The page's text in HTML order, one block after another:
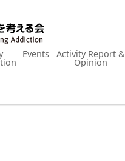
Events Activity Report &
Opinion